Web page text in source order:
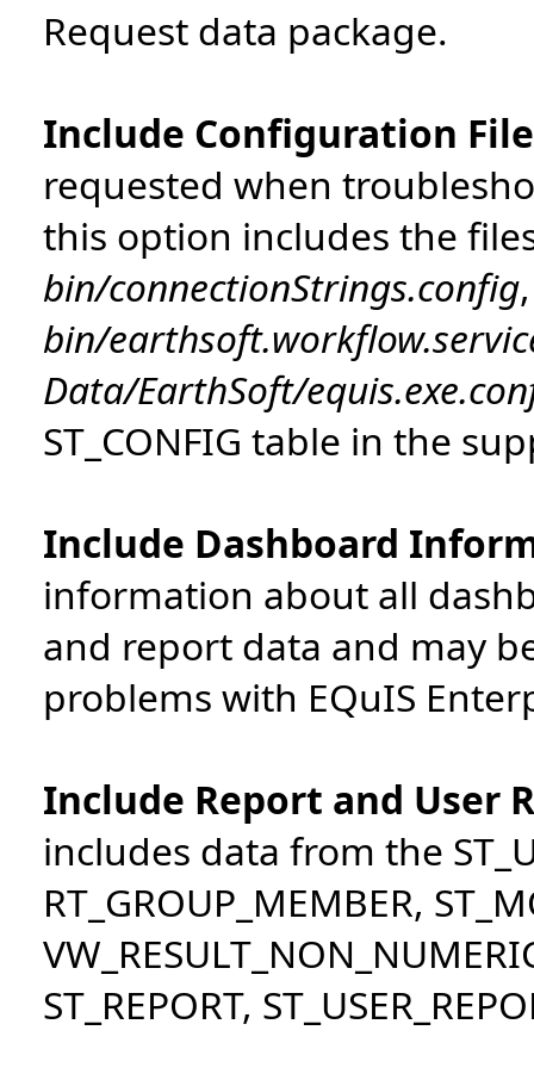
Request data package.
Include Configuration
requested when
this option includes the
bin/connectionStrings.config,
bin/
Data/EarthSoft/
ST_CONFIG table in the
Include Dashboard
information about all
and report data and may
problems with EQuIS
Include Report and User
includes data from the
RT_GROUP_MEMBER,
ST_REPORT,